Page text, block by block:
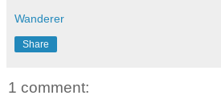
Wanderer
Share
1 comment: